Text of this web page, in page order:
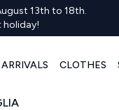
13th to 18th.
holiday!
CLOTHES